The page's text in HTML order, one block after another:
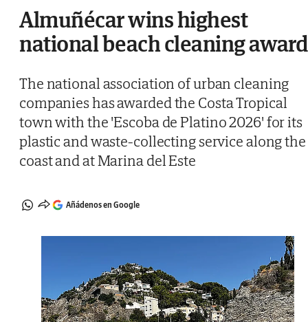
Almuñécar wins highest
national beach cleaning award
The national association of urban cleaning
companies has awarded the Costa Tropical
town with the 'Escoba de Platino 2026' for its
plastic and waste-collecting service along the
coast and at Marina del Este
Añádenos en Google